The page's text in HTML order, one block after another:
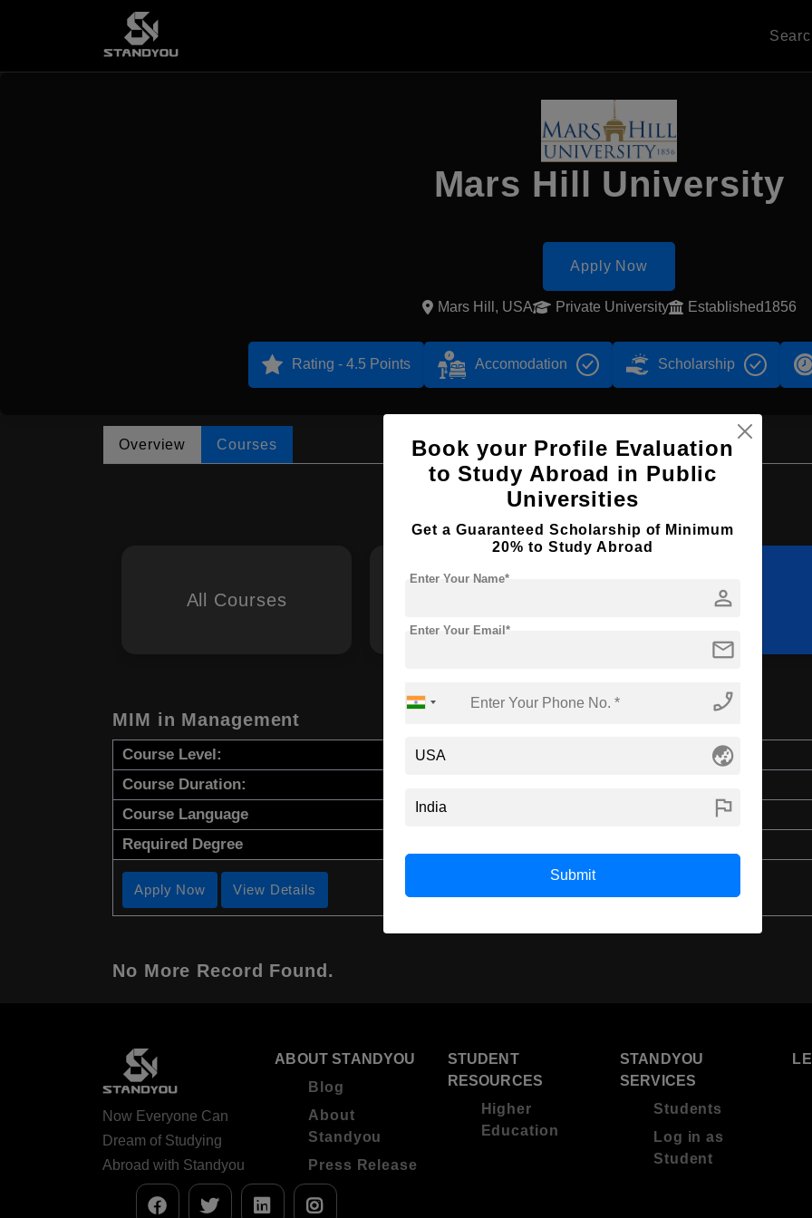
Mars Hill University
Apply Now
Mars Hill, USA Private University Established1856
Rating - 4.5 Points Accomodation Scholarship
Overview Courses
Browse by Courses
All Courses MIM
MIM in Management
Course Level:
Course Duration:
Course Language
Required Degree
Apply Now View Details
No More Record Found.
Now Everyone Can
Dream of Studying
Abroad with Standyou
ABOUT STANDYOU
Blog
About
Standyou
Press Release
STUDENT
RESOURCES
Higher
Education
STANDYOU
SERVICES
Students
Log in as
Student
Book your Profile Evaluation
to Study Abroad in Public
Universities
Get a Guaranteed Scholarship of Minimum
20% to Study Abroad
person
Enter Your Name*
mail
Enter Your Email*
phone_enabled
globe_asia
flag
Submit